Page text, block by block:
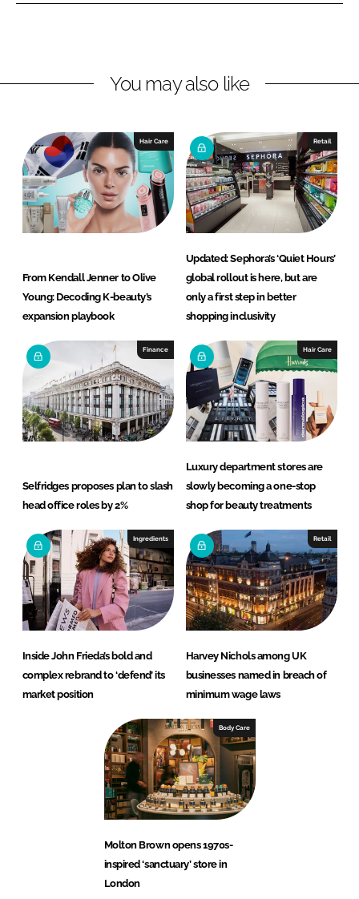
k
I
n
e
o
k
You may also like
Hair Care
From Kendall Jenner to Olive
Young: Decoding K-beauty’s
expansion playbook
Retail
Updated: Sephora’s ‘Quiet Hours’
global rollout is here, but are
only a first step in better
shopping inclusivity
Finance
Selfridges proposes plan to slash
head office roles by 2%
Hair Care
Luxury department stores are
slowly becoming a one-stop
shop for beauty treatments
Ingredients
Inside John Frieda’s bold and
complex rebrand to ‘defend’ its
market position
Retail
Harvey Nichols among UK
businesses named in breach of
minimum wage laws
Body Care
Molton Brown opens 1970s-
inspired ‘sanctuary’ store in
London